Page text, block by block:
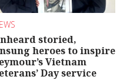
storied,
heroes to inspire
Vietnam
Day service